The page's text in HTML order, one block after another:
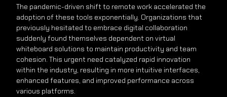
The pandemic-driven shift to remote work accelerated the
adoption of these tools exponentially. Organizations that
previously hesitated to embrace digital collaboration
suddenly found themselves dependent on virtual
whiteboard solutions to maintain productivity and team
cohesion. This urgent need catalyzed rapid innovation
within the industry, resulting in more intuitive interfaces,
enhanced features, and improved performance across
various platforms.